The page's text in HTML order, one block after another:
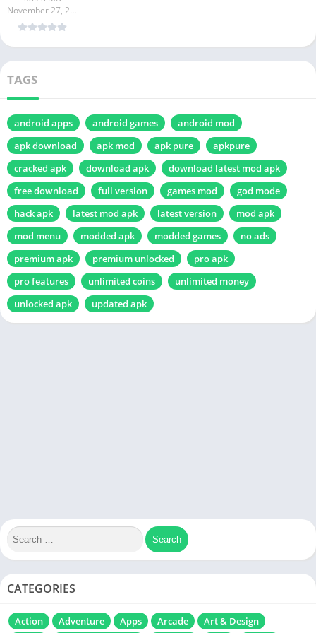
November 27, 2024
TAGS
android apps android games
android mod
apk download
apk mod apk pure
apkpure
cracked apk
download apk
download latest mod apk
free download
full version games mod
god mode
hack apk
latest mod apk latest version
mod apk
mod menu
modded apk modded games
no ads
premium apk
premium unlocked
pro apk
pro features
unlimited coins
unlimited money
unlocked apk
updated apk
CATEGORIES
Action Adventure Apps Arcade Art & Design